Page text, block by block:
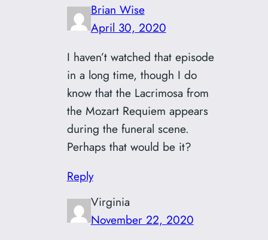
Brian Wise
April 30, 2020
I haven’t watched that episode
in a long time, though I do
know that the Lacrimosa from
the Mozart Requiem appears
during the funeral scene.
Perhaps that would be it?
Reply
Virginia
November 22, 2020